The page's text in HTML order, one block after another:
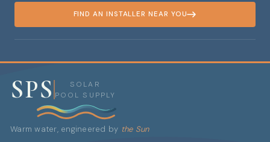
FIND AN INSTALLER NEAR YOU
SPS
SOLAR
POOL SUPPLY
Warm water, engineered by the Sun